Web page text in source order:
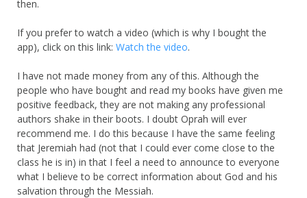
then.
If you prefer to watch a video (which is why I bought the
app), click on this link: Watch the video.
I have not made money from any of this. Although the
people who have bought and read my books have given me
positive feedback, they are not making any professional
authors shake in their boots. I doubt Oprah will ever
recommend me. I do this because I have the same feeling
that Jeremiah had (not that I could ever come close to the
class he is in) in that I feel a need to announce to everyone
what I believe to be correct information about God and his
salvation through the Messiah.